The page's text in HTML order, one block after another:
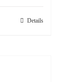
Details